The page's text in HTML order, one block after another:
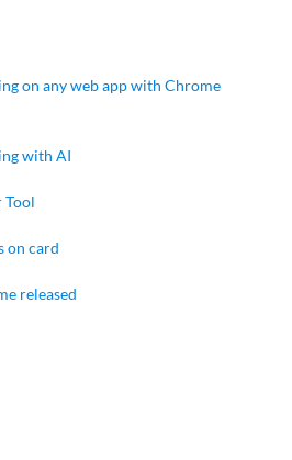
on any web app with Chrome
with AI
Tool
on card
released